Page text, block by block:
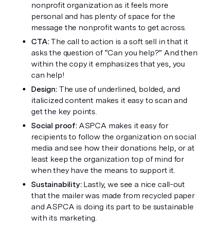
nonprofit organization as it feels more
personal and has plenty of space for the
message the nonprofit wants to get across.
CTA: The call to action is a soft sell in that it
asks the question of “Can you help?” And then
within the copy it emphasizes that yes, you
can help!
Design: The use of underlined, bolded, and
italicized content makes it easy to scan and
get the key points.
Social proof: ASPCA makes it easy for
recipients to follow the organization on social
media and see how their donations help, or at
least keep the organization top of mind for
when they have the means to support it.
Sustainability: Lastly, we see a nice call-out
that the mailer was made from recycled paper
and ASPCA is doing its part to be sustainable
with its marketing.